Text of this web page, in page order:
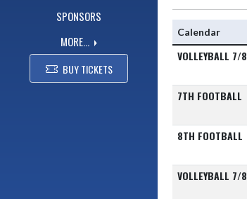
SPONSORS
MORE...
BUY TICKETS
Calendar
VOLLEYBALL 7/8
7TH FOOTBALL
8TH FOOTBALL
VOLLEYBALL 7/8